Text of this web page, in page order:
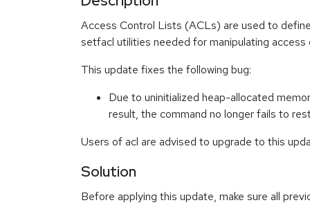
Access Control Lists (ACLs) are used to
setfacl utilities needed for manipulating access
This update fixes the following bug:
Due to uninitialized heap-allocated
result, the command no longer fails to
Users of acl are advised to upgrade to this
Solution
Before applying this update, make sure all